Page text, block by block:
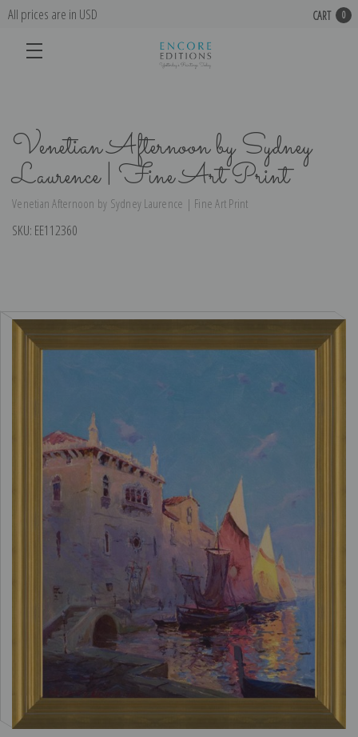
All prices are in USD CART 0
Venetian Afternoon by Sydney
Laurence | Fine Art Print
Venetian Afternoon by Sydney Laurence | Fine Art Print
SKU: EE112360